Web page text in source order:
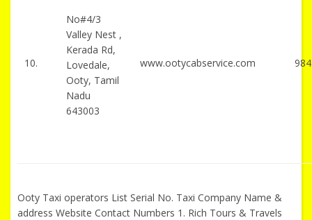
10.
No#4/3
Valley Nest ,
Kerada Rd,
Lovedale,
Ooty, Tamil
Nadu
643003
www.ootycabservice.com
Ooty Taxi operators List Serial No. Taxi Company Name &
address Website Contact Numbers 1. Rich Tours & Travels